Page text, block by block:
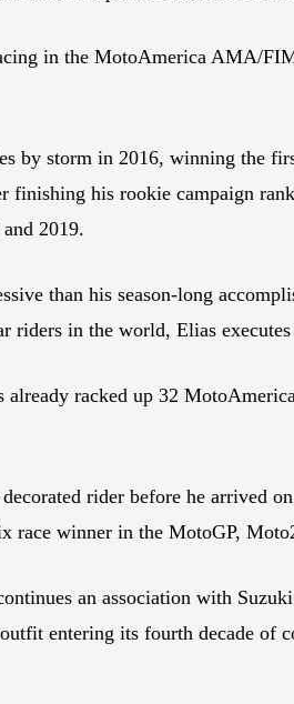
in the MotoAmerica AMA/
by storm in 2016, winning the
finishing his rookie campaign
2019.
than his season-long
riders in the world, Elias
already racked up 32
rider before he arrived
race winner in the MotoGP,
an association with
entering its fourth decade